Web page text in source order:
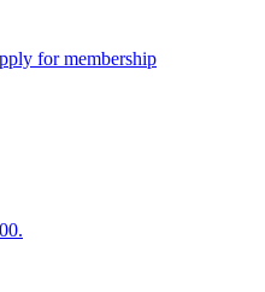
for membership